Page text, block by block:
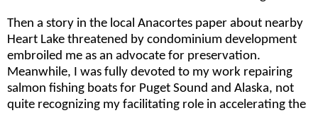
Then a story in the local Anacortes paper about nearby
Heart Lake threatened by condominium development
embroiled me as an advocate for preservation.
Meanwhile, I was fully devoted to my work repairing
salmon fishing boats for Puget Sound and Alaska, not
quite recognizing my facilitating role in accelerating the